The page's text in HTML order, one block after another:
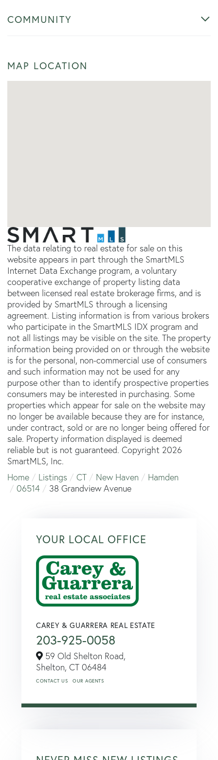
COMMUNITY
MAP LOCATION
The data relating to real estate for sale on this
website appears in part through the SmartMLS
Internet Data Exchange program, a voluntary
cooperative exchange of property listing data
between licensed real estate brokerage firms, and is
provided by SmartMLS through a licensing
agreement. Listing information is from various brokers
who participate in the SmartMLS IDX program and
not all listings may be visible on the site. The property
information being provided on or through the website
is for the personal, non-commercial use of consumers
and such information may not be used for any
purpose other than to identify prospective properties
consumers may be interested in purchasing. Some
properties which appear for sale on the website may
no longer be available because they are for instance,
under contract, sold or are no longer being offered for
sale. Property information displayed is deemed
reliable but is not guaranteed. Copyright 2026
SmartMLS, Inc.
Home
Listings CT New Haven
Hamden
06514
38 Grandview Avenue
YOUR LOCAL OFFICE
CAREY & GUARRERA REAL ESTATE
203-925-0058
59 Old Shelton Road,
Shelton, CT 06484
CONTACT US OUR AGENTS